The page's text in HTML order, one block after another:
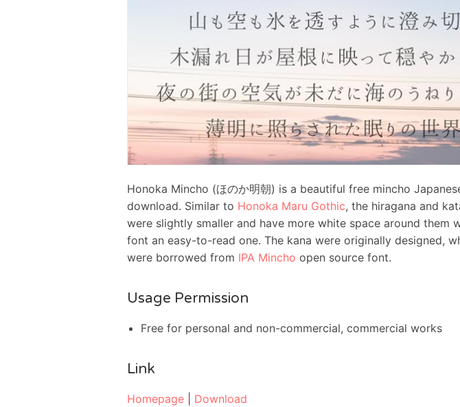
Honoka Mincho (ほのか明朝) is a beautiful free mincho
download. Similar to Honoka Maru Gothic, the hiragana and
were slightly smaller and have more white space around them
font an easy-to-read one. The kana were originally designed,
were borrowed from IPA Mincho open source font.
Usage Permission
Free for personal and non-commercial, commercial works
Link
Homepage| Download